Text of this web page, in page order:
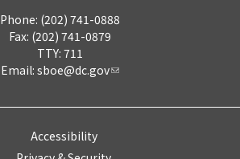
Phone: (202) 741-0888
Fax: (202) 741-0879
TTY: 711
Email: sboe@dc.gov
Accessibility